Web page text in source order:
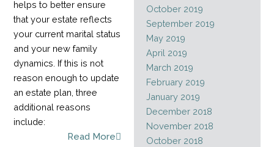
helps to better ensure
that your estate reflects
your current marital status
and your new family
dynamics. If this is not
reason enough to update
an estate plan, three
additional reasons
include:
Read More
October 2019
September 2019
May 2019
April 2019
March 2019
February 2019
January 2019
December 2018
November 2018
October 2018